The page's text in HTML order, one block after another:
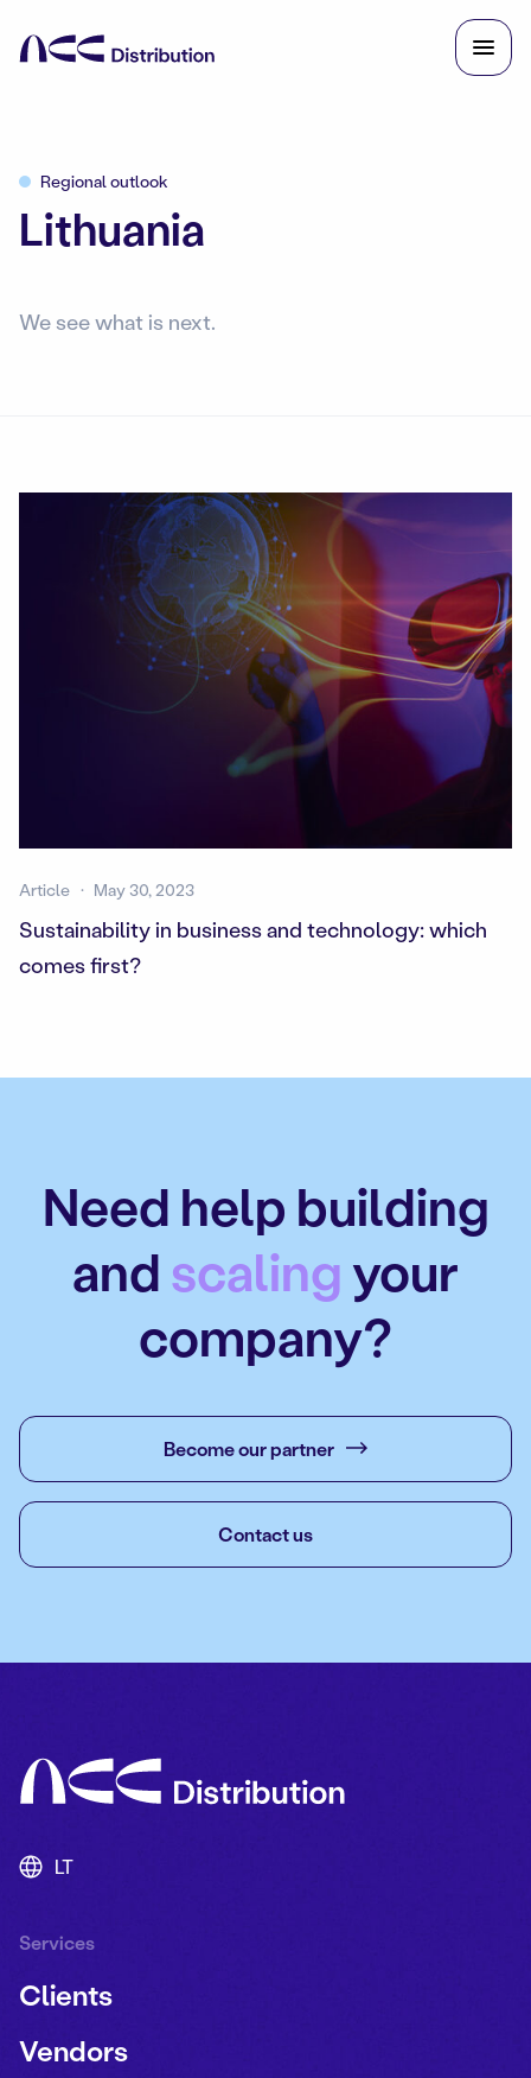
Regional outlook
Lithuania
We see what is next.
Article May 30, 2023
Sustainability in business and technology: which
comes first?
Need help building
andscalingyour
company?
Become our partner
Contact us
LT
Services
Clients
Vendors